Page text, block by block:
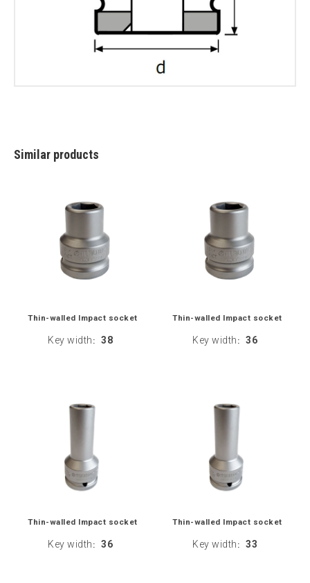
Similar products
Thin-walled Impact socket
Key width : 38
Thin-walled Impact socket
Key width : 36
Thin-walled Impact socket
Key width : 36
Thin-walled Impact socket
Key width : 33